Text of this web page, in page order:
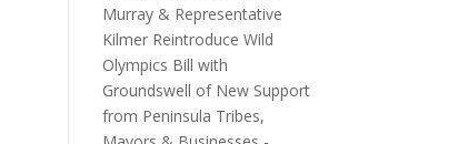
Murray & Representative
Kilmer Reintroduce Wild
Olympics Bill with
Groundswell of New Support
from Peninsula Tribes,